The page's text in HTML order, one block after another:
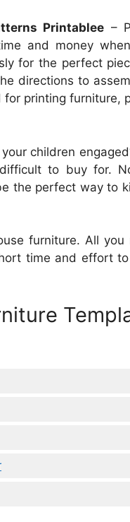
Printablee –
and money
for the perfect
directions to
printing furniture,
children
to buy for.
the perfect way to
furniture. All you
time and effort